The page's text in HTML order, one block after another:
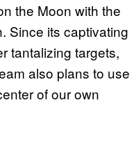
the Moon with the
Since its captivating
tantalizing targets,
also plans to use
of our own